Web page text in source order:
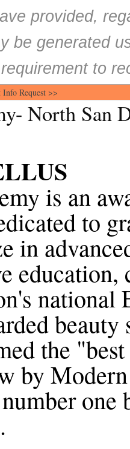
provided,
be generated
to
North San
is an
to
in
education,
national
the
by